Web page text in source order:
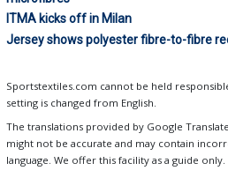
ITMA kicks off in Milan
Jersey shows polyester fibre-to-fibre
Sportstextiles.com cannot be held
setting is changed from English.
The translations provided by Google
might not be accurate and may contain
language. We offer this facility as a guide only.